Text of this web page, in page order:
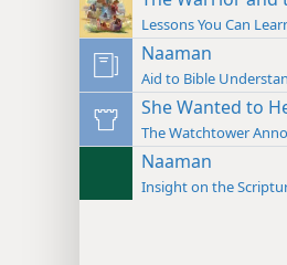
Lessons You Can
Naaman
Aid to Bible
She Wanted to
The Watchtower
Naaman
Insight on the